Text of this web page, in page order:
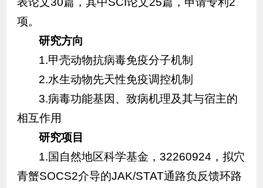
项。
研究方向
1.甲壳动物抗病毒免疫分子机制
2.水生动物先天性免疫调控机制
3.病毒功能基因、致病机理及其与宿主的
相互作用
研究项目
1.国自然地区科学基金，32260924，拟穴
青蟹SOCS2介导的JAK/STAT通路负反馈环路